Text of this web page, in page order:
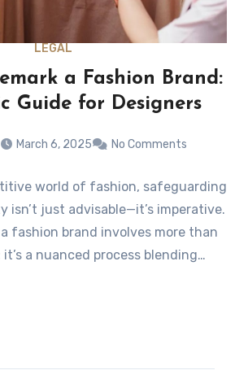
LEGAL
a Fashion Brand:
Guide for Designers
March 6, 2025 No Comments
world of fashion, safeguarding
isn’t just advisable—it’s imperative.
fashion brand involves more than
a nuanced process blending…